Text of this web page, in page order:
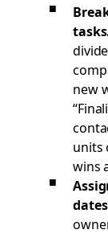
new
units
wins